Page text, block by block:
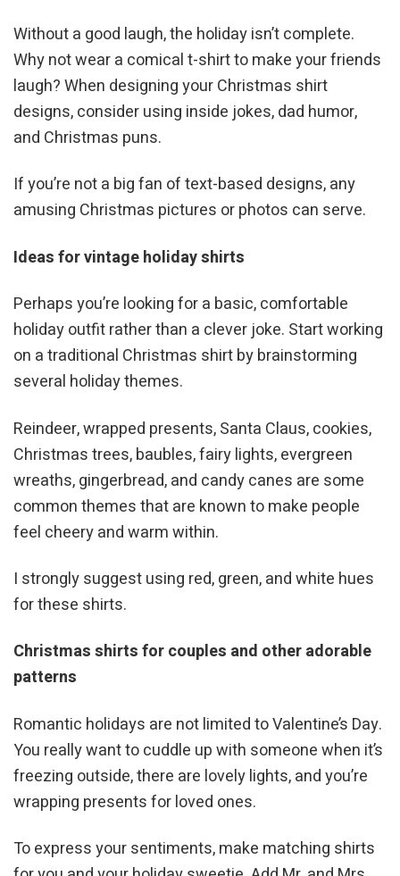
Without a good laugh, the holiday isn’t complete.
Why not wear a comical t-shirt to make your friends
laugh? When designing your Christmas shirt
designs, consider using inside jokes, dad humor,
and Christmas puns.
If you’re not a big fan of text-based designs, any
amusing Christmas pictures or photos can serve.
Ideas for vintage holiday shirts
Perhaps you’re looking for a basic, comfortable
holiday outfit rather than a clever joke. Start working
on a traditional Christmas shirt by brainstorming
several holiday themes.
Reindeer, wrapped presents, Santa Claus, cookies,
Christmas trees, baubles, fairy lights, evergreen
wreaths, gingerbread, and candy canes are some
common themes that are known to make people
feel cheery and warm within.
I strongly suggest using red, green, and white hues
for these shirts.
Christmas shirts for couples and other adorable
patterns
Romantic holidays are not limited to Valentine’s Day.
You really want to cuddle up with someone when it’s
freezing outside, there are lovely lights, and you’re
wrapping presents for loved ones.
To express your sentiments, make matching shirts